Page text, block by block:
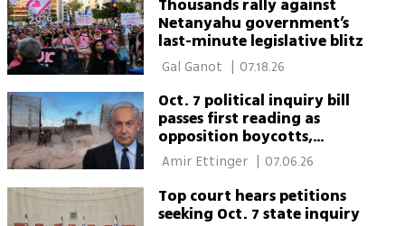
Thousands rally against
Netanyahu government’s
last-minute legislative blitz
| 07.18.26
Oct. 7 political inquiry bill
passes first reading as
opposition boycotts,
Netanyahu skips vote
Amir Ettinger 07.06.26
Top court hears petitions
seeking Oct. 7 state inquiry